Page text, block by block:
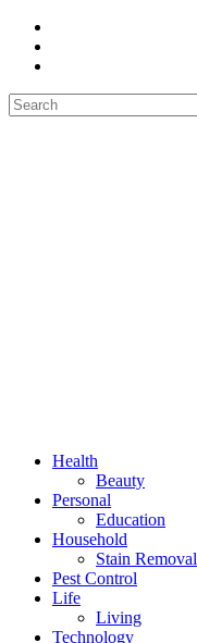
Health
Beauty
Personal
Education
Household
Stain Removal
Pest Control
Life
Living
Technology